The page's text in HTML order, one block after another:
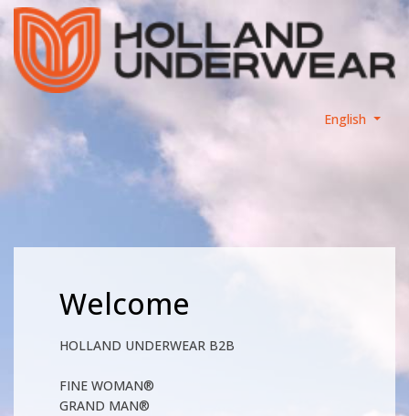
English
Welcome
HOLLAND UNDERWEAR B2B
FINE WOMAN®
GRAND MAN®